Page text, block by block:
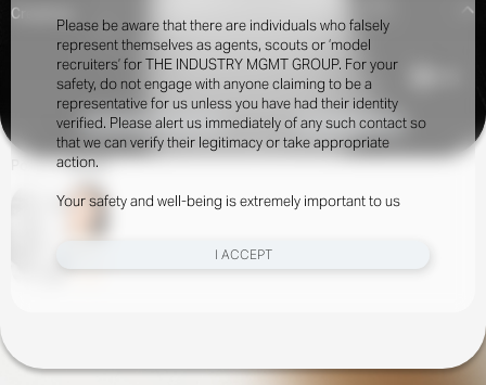
Please be aware that there are individuals who falsely
represent themselves as agents, scouts or ‘model
recruiters’ for THE INDUSTRY MGMT GROUP. For your
safety, do not engage with anyone claiming to be a
representative for us unless you have had their identity
verified. Please alert us immediately of any such contact so
that we can verify their legitimacy or take appropriate
action.
Your safety and well-being is extremely important to us
I ACCEPT
Creatives:
INQUIRE TO BOOK DOWNLOAD
PortfolioSocial